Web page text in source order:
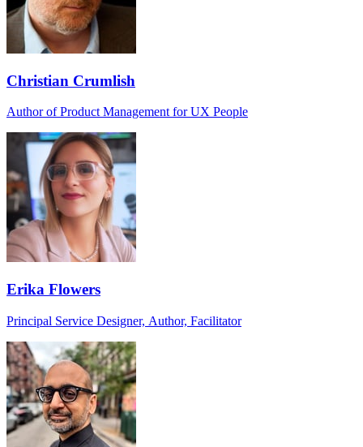
Christian Crumlish
Author of Product Management for UX People
Erika Flowers
Principal Service Designer, Author, Facilitator